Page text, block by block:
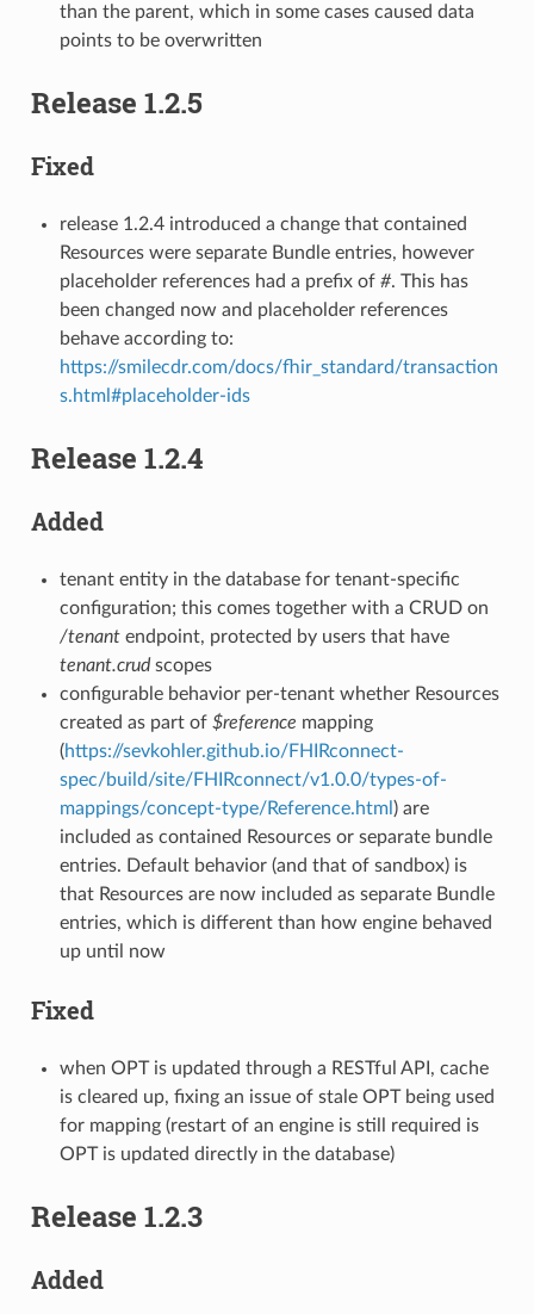
than the parent, which in some cases caused data
points to be overwritten
Release 1.2.5
Fixed
release 1.2.4 introduced a change that contained
Resources were separate Bundle entries, however
placeholder references had a prefix of #. This has
been changed now and placeholder references
behave according to:
https://smilecdr.com/docs/fhir_standard/transaction
s.html#placeholder-ids
Release 1.2.4
Added
tenant entity in the database for tenant-specific
configuration; this comes together with a CRUD on
/tenantendpoint, protected by users that have
tenant.crudscopes
configurable behavior per-tenant whether Resources
created as part of $reference mapping
(https://sevkohler.github.io/FHIRconnect-
spec/build/site/FHIRconnect/v1.0.0/types-of-
mappings/concept-type/Reference.html ) are
included as contained Resources or separate bundle
entries. Default behavior (and that of sandbox) is
that Resources are now included as separate Bundle
entries, which is different than how engine behaved
up until now
Fixed
when OPT is updated through a RESTful API, cache
is cleared up, fixing an issue of stale OPT being used
for mapping (restart of an engine is still required is
OPT is updated directly in the database)
Release 1.2.3
Added